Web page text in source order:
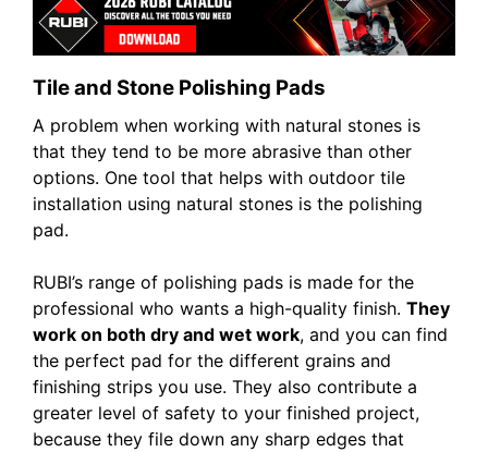
Tile and Stone Polishing Pads
A problem when working with natural stones is
that they tend to be more abrasive than other
options. One tool that helps with outdoor tile
installation using natural stones is the polishing
pad.
RUBI’s range of polishing pads is made for the
professional who wants a high-quality finish. They
work on both dry and wet work, and you can find
the perfect pad for the different grains and
finishing strips you use. They also contribute a
greater level of safety to your finished project,
because they file down any sharp edges that